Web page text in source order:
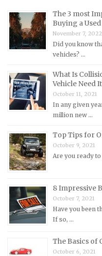
Mazda Repair Manuals
Mercedes-Benz Repair
Mercury Repair Manuals
MINI Repair Manuals
Mitsubishi Repair
Morgan Repair Manuals
Nissan Repair Manuals
Oldsmobile Repair
Opel Repair Manuals
Peugeot Repair
Plymouth Repair
Pontiac Repair Manuals
Renault Repair Manuals
The 3 most
Buying a
November 7, 2022
Did you know
vehicles? …
What Is
Vehicle Need
October 11, 2021
In any given
million new …
Top Tips for
October 9, 2021
Are you ready
8 Impressive
October 7, 2021
Have you been
If so, …
The Basics of
October 6, 2021